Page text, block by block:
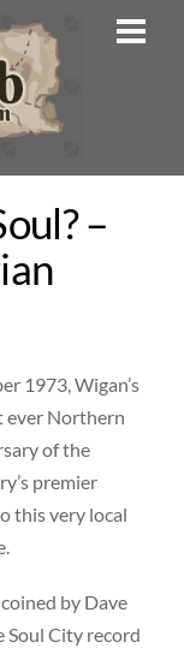
–
1973, Wigan’s
ever Northern
of the
premier
this very local
by Dave
Soul City record